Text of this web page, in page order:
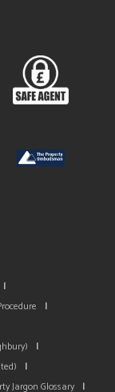
|
|
|
|
Jargon Glossary |